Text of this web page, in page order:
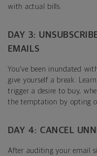
with actual bills.
DAY 3:
EMAILS
You’ve been inundated
give yourself a break.
trigger a desire to buy,
the temptation by opting
DAY 4: CANCEL
After auditing your email